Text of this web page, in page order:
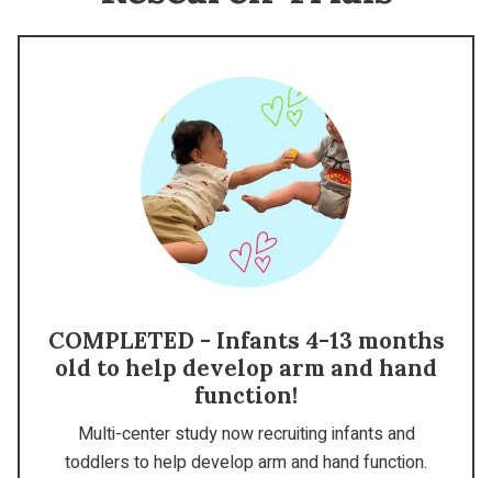
COMPLETED - Infants 4-13 months
old to help develop arm and hand
function!
Multi-center study now recruiting infants and
toddlers to help develop arm and hand function.